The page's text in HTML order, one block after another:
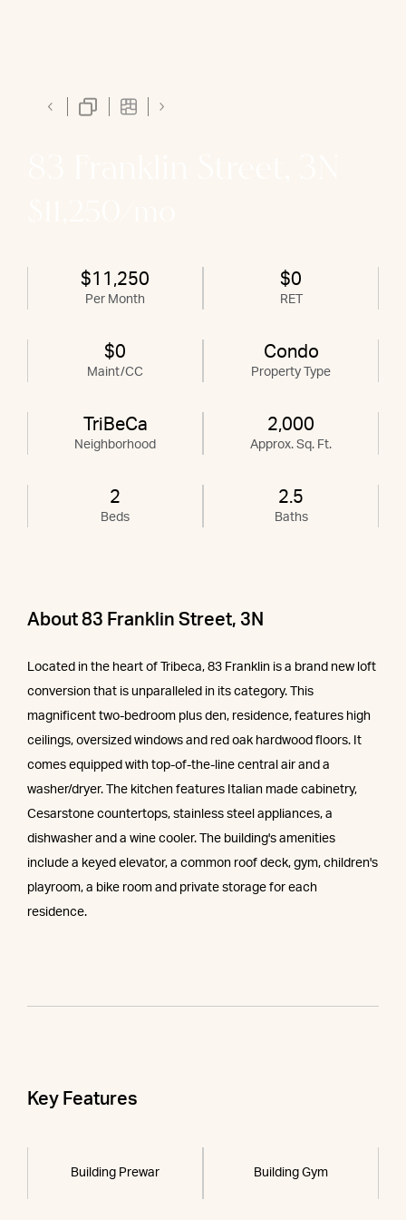
$11,250
Per Month
$0
RET
$0
Maint/CC
Condo
Property Type
TriBeCa
Neighborhood
2,000
Approx. Sq. Ft.
2
Beds
2.5
Baths
About 83 Franklin Street, 3N
Located in the heart of Tribeca, 83 Franklin is a brand new loft
conversion that is unparalleled in its category. This
magnificent two-bedroom plus den, residence, features high
ceilings, oversized windows and red oak hardwood floors. It
comes equipped with top-of-the-line central air and a
washer/dryer. The kitchen features Italian made cabinetry,
Cesarstone countertops, stainless steel appliances, a
dishwasher and a wine cooler. The building's amenities
include a keyed elevator, a common roof deck, gym, children's
playroom, a bike room and private storage for each
residence.
Key Features
Building Prewar Building Gym